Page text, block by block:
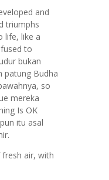
and
triumphs
life, like a
to
bukan
patung Budha
so
mereka
Is OK
itu asal
air, with